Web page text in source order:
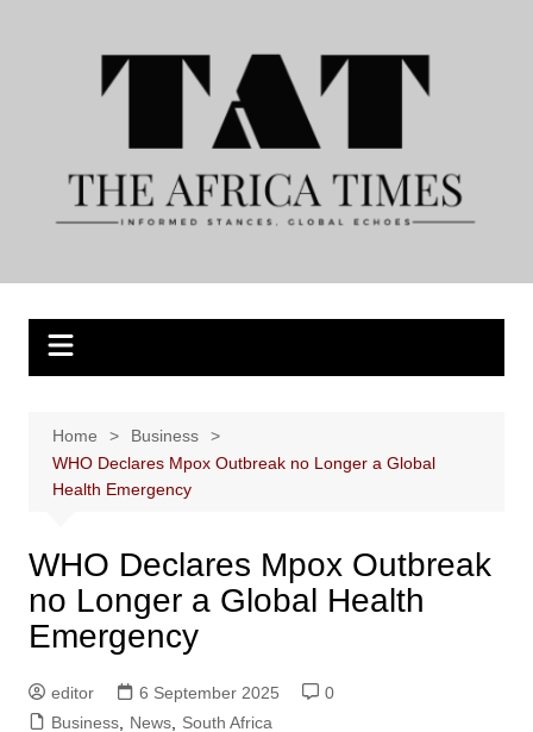
Home
Business
WHO Declares Mpox Outbreak no Longer a Global
Health Emergency
WHO Declares Mpox Outbreak
no Longer a Global Health
Emergency
editor 6 September 2025
0
Business, News, South Africa